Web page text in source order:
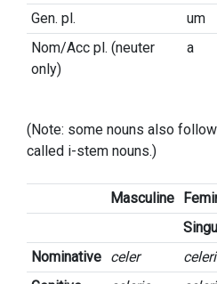
Gen. pl.
um
Nom/Acc pl. (neuter
only)
a
(Note: some nouns also
called i-stem nouns.)
Masculine
Nominative celer